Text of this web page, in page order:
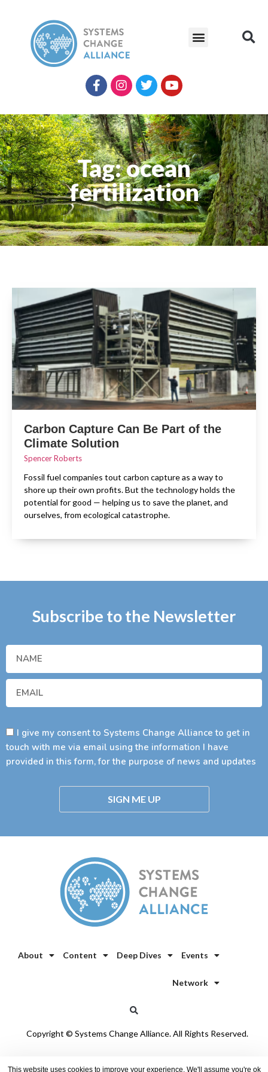
Tag: ocean
fertilization
Carbon Capture Can Be Part of the
Climate Solution
Spencer Roberts
Fossil fuel companies tout carbon capture as a way to
shore up their own profits. But the technology holds the
potential for good — helping us to save the planet, and
ourselves, from ecological catastrophe.
Subscribe to the Newsletter
I give my consent to Systems Change Alliance to get in
touch with me via email using the information I have
provided in this form, for the purpose of news and updates
SIGN ME UP
About Content Deep Dives Events
Network
Copyright © Systems Change Alliance. All Rights Reserved.
This website uses cookies to improve your experience. We'll assume you're ok